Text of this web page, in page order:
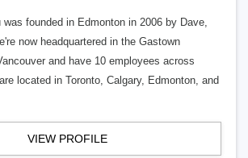
founded in Edmonton in 2006 by Dave,
now headquartered in the Gastown
and have 10 employees across
located in Toronto, Calgary, Edmonton, and
VIEW PROFILE